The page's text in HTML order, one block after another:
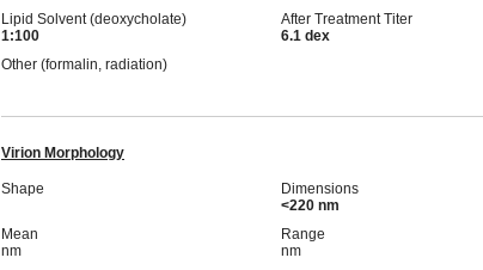
Lipid Solvent (deoxycholate)
1:100
After Treatment Titer
6.1 dex
Other (formalin, radiation)
Virion Morphology
Shape
Dimensions
<220 nm
Mean
nm
Range
nm